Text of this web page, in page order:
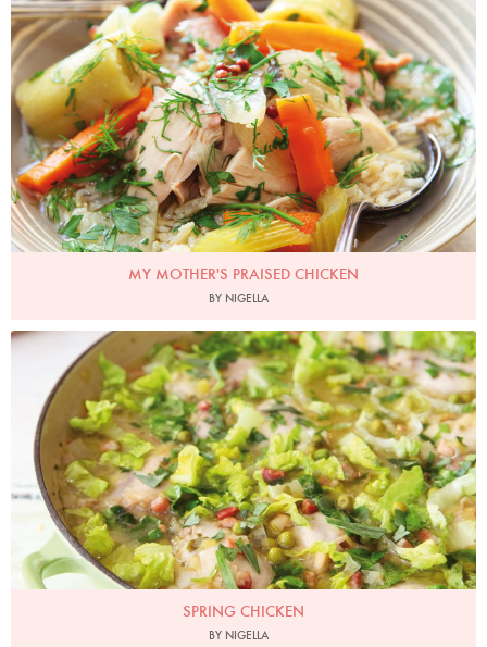
My Mother's Praised Chicken
Photo by Lis Parsons
MY MOTHER'S PRAISED CHICKEN
BY NIGELLA
Photo by Lis Parsons
SPRING CHICKEN
BY NIGELLA